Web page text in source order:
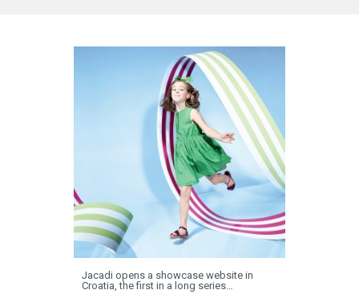
Jacadi opens a showcase website in
Croatia, the first in a long series…